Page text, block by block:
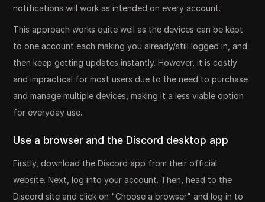
notifications will work as intended on every account.
This approach works quite well as the devices can be kept
to one account each making you already/still logged in, and
then keep getting updates instantly. However, it is costly
and impractical for most users due to the need to purchase
and manage multiple devices, making it a less viable option
for everyday use.
Use a browser and the Discord desktop app
Firstly, download the Discord app from their official
website. Next, log into your account. Then, head to the
Discord site and click on "Choose a browser" and log in to